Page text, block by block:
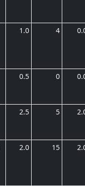
1.0 4
0.5 0
2.5 5
2.0 15